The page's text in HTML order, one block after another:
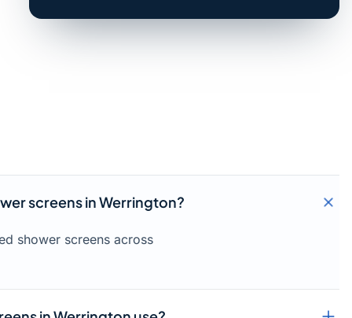
screens in Werrington?
shower screens across